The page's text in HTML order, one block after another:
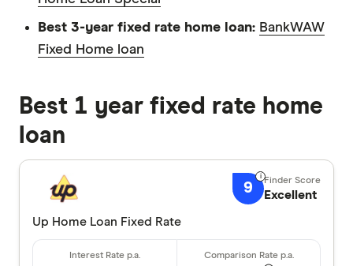
Best 3-year fixed rate home loan: BankWAW
Fixed Home loan
Best 1 year fixed rate home
loan
9 Excellent
Up Home Loan Fixed Rate